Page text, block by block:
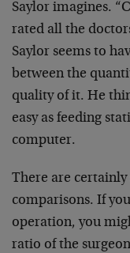
Saylor imagines.
rated all the
Saylor seems to
between the
quality of it. He
easy as feeding
computer.
There are
comparisons. If
operation, you
ratio of the